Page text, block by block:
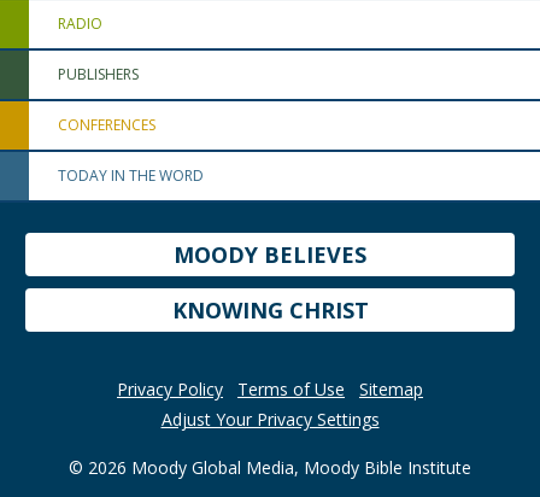
RADIO
PUBLISHERS
CONFERENCES
TODAY IN THE WORD
MOODY BELIEVES
KNOWING CHRIST
Privacy Policy Terms of Use
Sitemap
Adjust Your Privacy Settings
© 2026 Moody Global Media, Moody Bible Institute